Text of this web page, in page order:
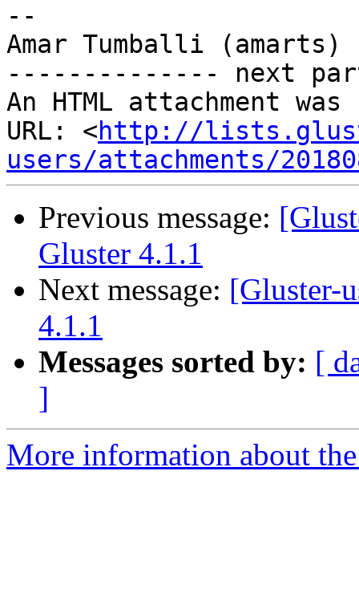
--
Amar Tumballi (amarts)
-------------- next
An HTML attachment
URL: <http://
users/attachments/
Previous message:
Gluster 4.1.1
Next message: [Gluster-
4.1.1
Messages sorted by: [
]
More information about